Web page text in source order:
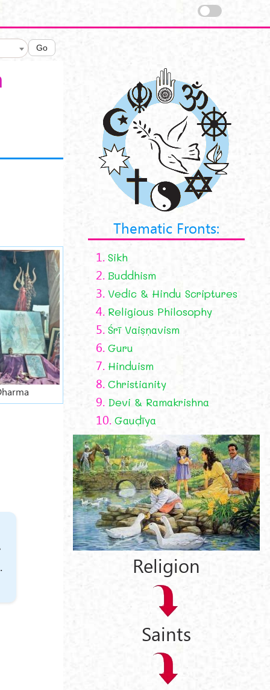
Go
Thematic Fronts:
1. Sikh
2. Buddhism
3. Vedic & Hindu Scriptures
4. Religious Philosophy
5. Śrī Vaiṣṇavism
6. Guru
7. Hinduism
8. Christianity
9. Devi & Ramakrishna
10. Gauḍīya
Religion
Saints